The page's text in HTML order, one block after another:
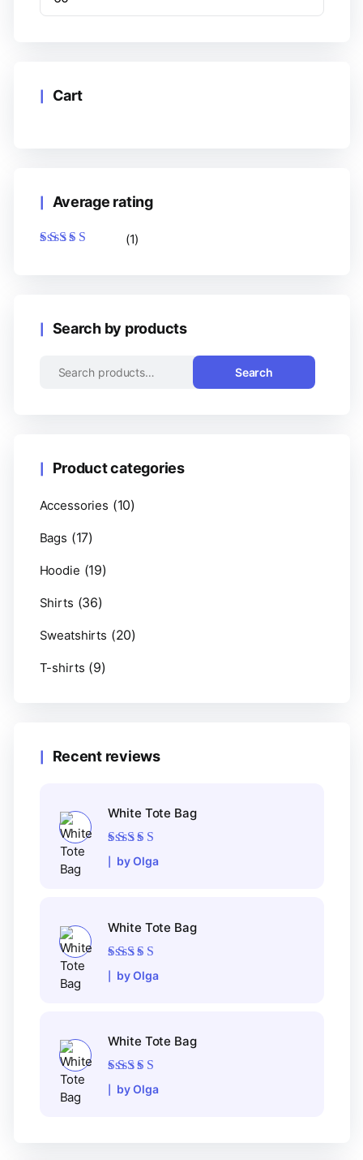
Cart
Average rating
(1)
Search by products
Search
Product categories
Accessories (10)
Bags (17)
Hoodie (19)
Shirts (36)
Sweatshirts (20)
T-shirts (9)
Recent reviews
White Tote Bag
Rated5out of 5
by Olga
White Tote Bag
Rated5out of 5
by Olga
White Tote Bag
Rated5out of 5
by Olga